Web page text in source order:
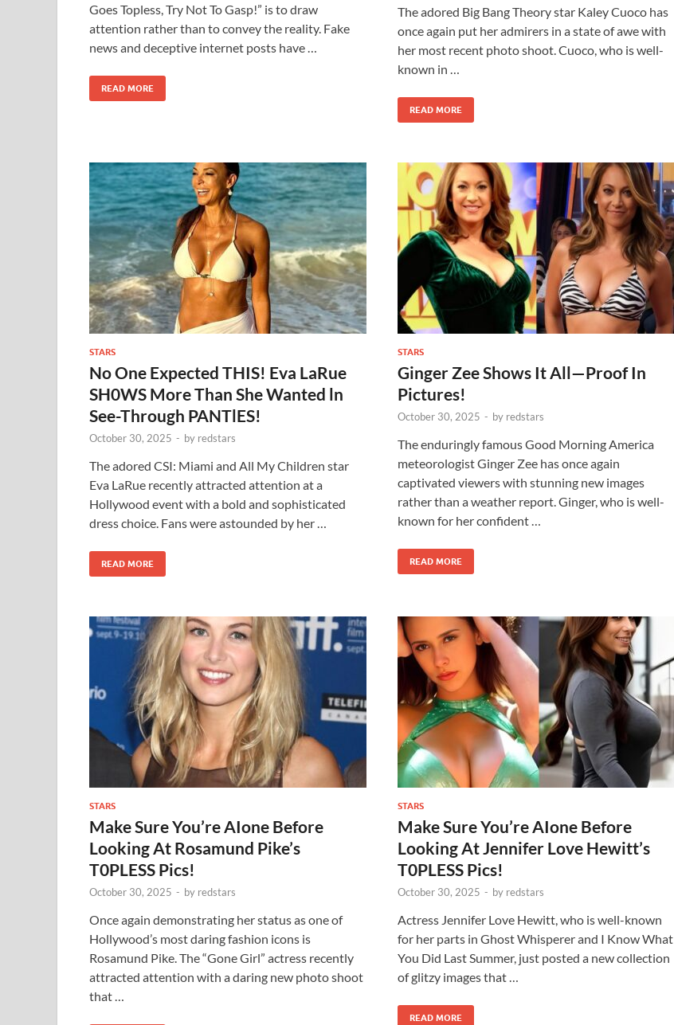
Goes Topless, Try Not To Gasp!” is to draw
attention rather than to convey the reality. Fake
news and deceptive internet posts have …
READ MORE
The adored Big Bang Theory star Kaley Cuoco has
once again put her admirers in a state of awe with
her most recent photo shoot. Cuoco, who is well-
known in …
READ MORE
STARS
No One Expected THIS! Eva LaRue
SH0WS More Than She Wanted ln
See-Through PANTlES!
October 30, 2025 - by redstars
The adored CSI: Miami and All My Children star
Eva LaRue recently attracted attention at a
Hollywood event with a bold and sophisticated
dress choice. Fans were astounded by her …
READ MORE
STARS
Ginger Zee Shows It All—Proof In
Pictures!
October 30, 2025 - by redstars
The enduringly famous Good Morning America
meteorologist Ginger Zee has once again
captivated viewers with stunning new images
rather than a weather report. Ginger, who is well-
known for her confident …
READ MORE
STARS
Make Sure You’re AIone Before
Looking At Rosamund Pike’s
T0PLESS Pics!
October 30, 2025 - by redstars
Once again demonstrating her status as one of
Hollywood’s most daring fashion icons is
Rosamund Pike. The “Gone Girl” actress recently
attracted attention with a daring new photo shoot
that …
STARS
Make Sure You’re AIone Before
Looking At Jennifer Love Hewitt’s
T0PLESS Pics!
October 30, 2025 - by redstars
Actress Jennifer Love Hewitt, who is well-known
for her parts in Ghost Whisperer and I Know What
You Did Last Summer, just posted a new collection
of glitzy images that …
READ MORE